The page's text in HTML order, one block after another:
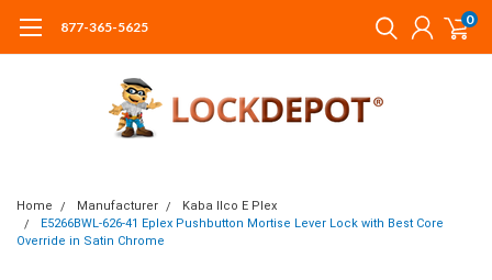
877-365-5625 0
Home Manufacturer
Kaba Ilco E Plex
E5266BWL-626-41 Eplex Pushbutton Mortise Lever Lock with Best Core
Override in Satin Chrome